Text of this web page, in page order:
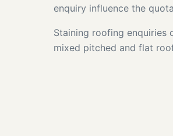
enquiry influence the
Staining roofing enquiries
mixed pitched and flat